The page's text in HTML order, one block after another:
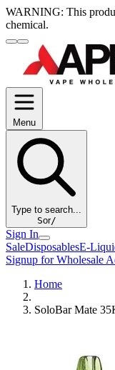
WARNING: This
chemical.
Menu
Type to search...
Sor/
Sign In
SaleDisposablesE-
Signup for Wholesale
Home
SoloBar Mate